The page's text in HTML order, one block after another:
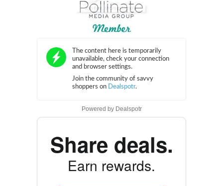
Powered by Dealspotr
Share deals.
Earn rewards.